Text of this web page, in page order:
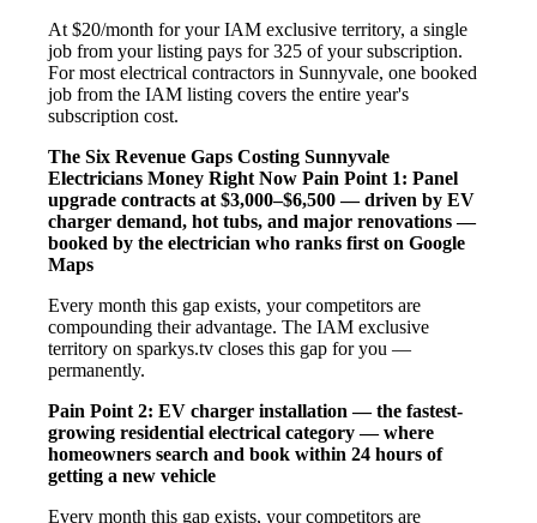
At $20/month for your IAM exclusive territory, a single
job from your listing pays for 325 of your subscription.
For most electrical contractors in Sunnyvale, one booked
job from the IAM listing covers the entire year's
subscription cost.
The Six Revenue Gaps Costing Sunnyvale
Electricians Money Right Now Pain Point 1: Panel
upgrade contracts at $3,000–$6,500 — driven by EV
charger demand, hot tubs, and major renovations —
booked by the electrician who ranks first on Google
Maps
Every month this gap exists, your competitors are
compounding their advantage. The IAM exclusive
territory on sparkys.tv closes this gap for you —
permanently.
Pain Point 2: EV charger installation — the fastest-
growing residential electrical category — where
homeowners search and book within 24 hours of
getting a new vehicle
Every month this gap exists, your competitors are